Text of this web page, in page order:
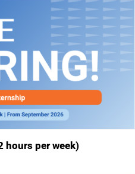
hours per week)